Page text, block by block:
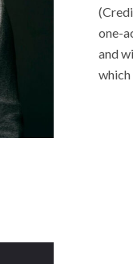
one-
and
which